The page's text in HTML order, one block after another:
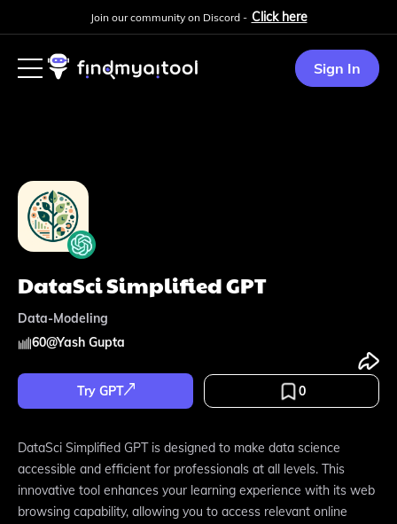
Join our community on Discord - Click here
Sign In
DataSci Simplified GPT
Data-Modeling
60@Yash Gupta
Try GPT 0
DataSci Simplified GPT is designed to make data science
accessible and efficient for professionals at all levels. This
innovative tool enhances your learning experience with its web
browsing capability, allowing you to access relevant online